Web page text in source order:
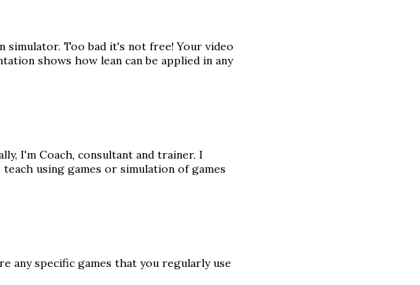
Too bad it's not free! Your video
shows how lean can be applied in any
I'm Coach, consultant and trainer. I
using games or simulation of games
any specific games that you regularly use